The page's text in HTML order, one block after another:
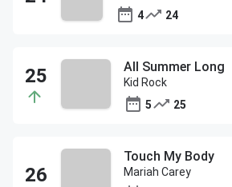
4
24
All Summer Long
Kid Rock
5
25
Touch My Body
Mariah Carey